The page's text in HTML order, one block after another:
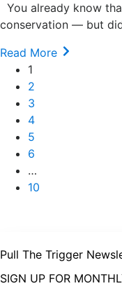
You already know
conservation — but
Read More
1
2
3
4
5
6
…
10
Pull The Trigger
SIGN UP FOR